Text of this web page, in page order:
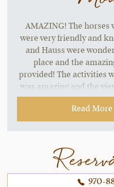
AMAZING! The horses
were very friendly and
and Hauss were
place and the
provided! The activities
was amazing and the
horseback riding
have ever experienced
with your own horse all
~ Jeana
Read
970-